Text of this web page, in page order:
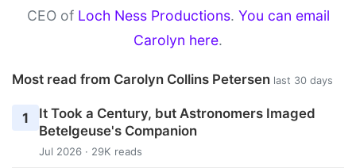
CEO of Loch Ness Productions. You can email
Carolyn here.
Most read from Carolyn Collins Petersen last 30 days
1
It Took a Century, but Astronomers Imaged
Betelgeuse's Companion
Jul 2026 · 29K reads